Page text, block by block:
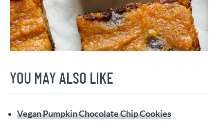
YOU MAY ALSO LIKE
Vegan Pumpkin Chocolate Chip Cookies